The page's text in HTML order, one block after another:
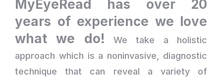
MyEyeRead has over 20
years of experience we love
what we do! We take a holistic
approach which is a noninvasive, diagnostic
technique that can reveal a variety of